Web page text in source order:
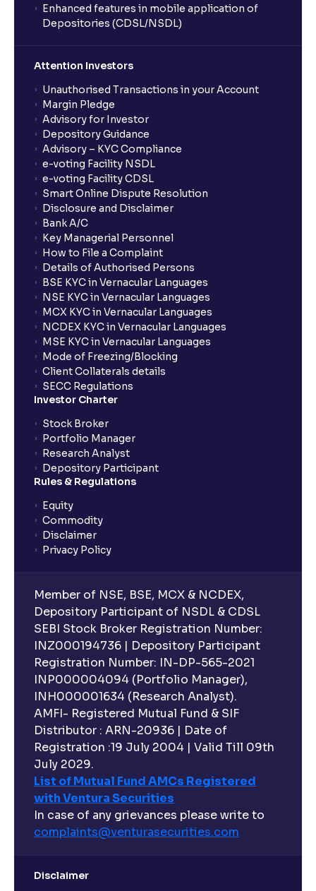
Enhanced features in mobile application of
Depositories (CDSL/NSDL)
Attention Investors
Unauthorised Transactions in your Account
Margin Pledge
Advisory for Investor
Depository Guidance
Advisory – KYC Compliance
e-voting Facility NSDL
e-voting Facility CDSL
Smart Online Dispute Resolution
Disclosure and Disclaimer
Bank A/C
Key Managerial Personnel
How to File a Complaint
Details of Authorised Persons
BSE KYC in Vernacular Languages
NSE KYC in Vernacular Languages
MCX KYC in Vernacular Languages
NCDEX KYC in Vernacular Languages
MSE KYC in Vernacular Languages
Mode of Freezing/Blocking
Client Collaterals details
SECC Regulations
Investor Charter
Stock Broker
Portfolio Manager
Research Analyst
Depository Participant
Rules & Regulations
Equity
Commodity
Disclaimer
Privacy Policy
Member of NSE, BSE, MCX & NCDEX,
Depository Participant of NSDL & CDSL
SEBI Stock Broker Registration Number:
INZ000194736 | Depository Participant
Registration Number: IN-DP-565-2021
INP000004094 (Portfolio Manager),
INH000001634 (Research Analyst).
AMFI- Registered Mutual Fund & SIF
Distributor : ARN-20936 | Date of
Registration :19 July 2004 | Valid Till 09th
July 2029.
List of Mutual Fund AMCs Registered
with Ventura Securities
In case of any grievances please write to
complaints@venturasecurities.com
Disclaimer